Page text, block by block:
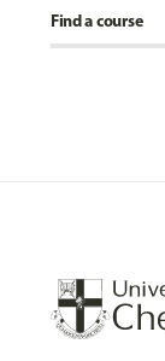
Find a course